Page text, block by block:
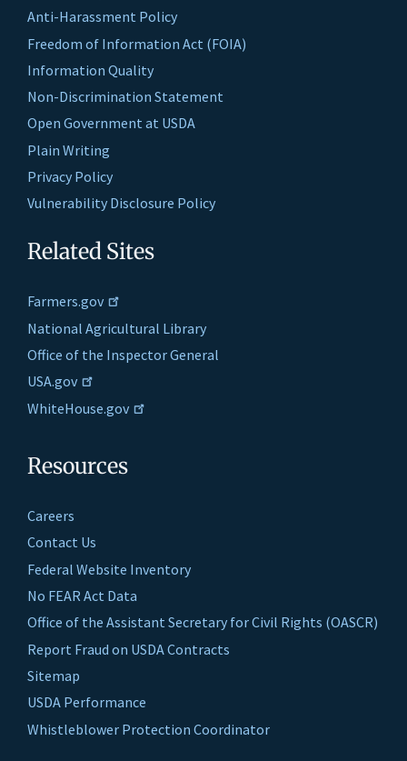
Anti-Harassment Policy
Freedom of Information Act (FOIA)
Information Quality
Non-Discrimination Statement
Open Government at USDA
Plain Writing
Privacy Policy
Vulnerability Disclosure Policy
Related Sites
Farmers.gov
National Agricultural Library
Office of the Inspector General
USA.gov
WhiteHouse.gov
Resources
Careers
Contact Us
Federal Website Inventory
No FEAR Act Data
Office of the Assistant Secretary for Civil Rights (OASCR)
Report Fraud on USDA Contracts
Sitemap
USDA Performance
Whistleblower Protection Coordinator